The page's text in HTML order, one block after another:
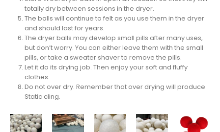
totally dry between sessions in the dryer.
The balls will continue to felt as you use them in the dryer
and should last for years.
The dryer balls may develop small pills after many uses,
but don’t worry. You can either leave them with the small
pills, or take a sweater shaver to remove the pills.
Let it do its drying job. Then enjoy your soft and fluffy
clothes.
Do not over dry. Remember that over drying will produce
Static cling.